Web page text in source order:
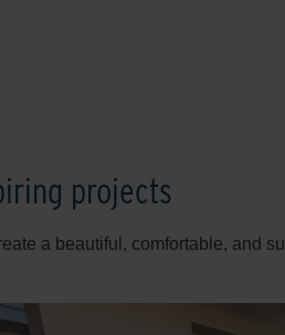
projects
a beautiful, comfortable, and